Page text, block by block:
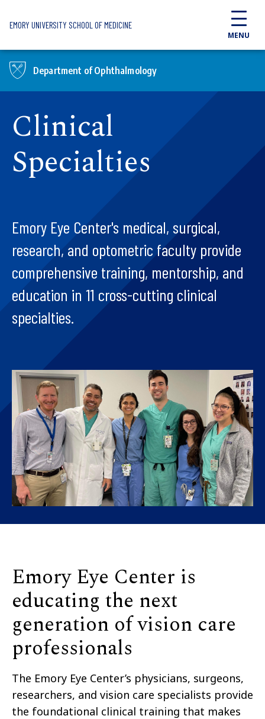
EMORY UNIVERSITY SCHOOL OF MEDICINE
MENU
Department of Ophthalmology
Clinical
Specialties
Emory Eye Center's medical, surgical,
research, and optometric faculty provide
comprehensive training, mentorship, and
education in 11 cross-cutting clinical
specialties.
Emory Eye Center is
educating the next
generation of vision care
professionals
The Emory Eye Center’s physicians, surgeons,
researchers, and vision care specialists provide
the foundational clinical training that makes